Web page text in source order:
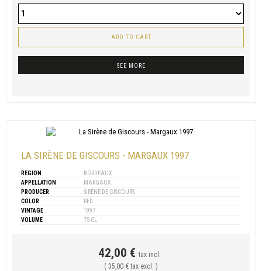
ADD TO CART
SEE MORE
LA SIRÈNE DE GISCOURS - MARGAUX 1997
REGION
BORDEAUX
APPELLATION
MARGAUX
PRODUCER
SIRÈNE DE GISCOURS
COLOR
RED
VINTAGE
1997
VOLUME
75 CL
42,00 € tax incl.
( 35,00 € tax excl. )